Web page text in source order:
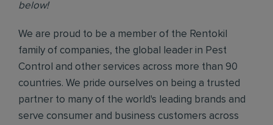
below!
We are proud to be a member of the Rentokil
family of companies, the global leader in Pest
Control and other services across more than 90
countries. We pride ourselves on being a trusted
partner to many of the world's leading brands and
serve consumer and business customers across